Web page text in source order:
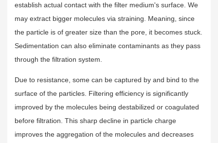
establish actual contact with the filter medium's surface. We
may extract bigger molecules via straining. Meaning, since
the particle is of greater size than the pore, it becomes stuck.
Sedimentation can also eliminate contaminants as they pass
through the filtration system.
Due to resistance, some can be captured by and bind to the
surface of the particles. Filtering efficiency is significantly
improved by the molecules being destabilized or coagulated
before filtration. This sharp decline in particle charge
improves the aggregation of the molecules and decreases